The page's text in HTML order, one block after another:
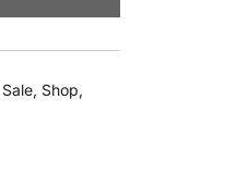
Sale, Shop,